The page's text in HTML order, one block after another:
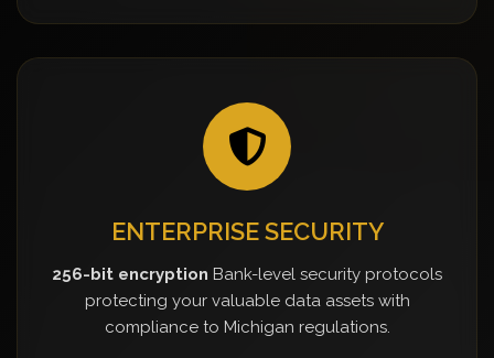
ENTERPRISE SECURITY
256-bit encryption Bank-level security protocols
protecting your valuable data assets with
compliance to Michigan regulations.